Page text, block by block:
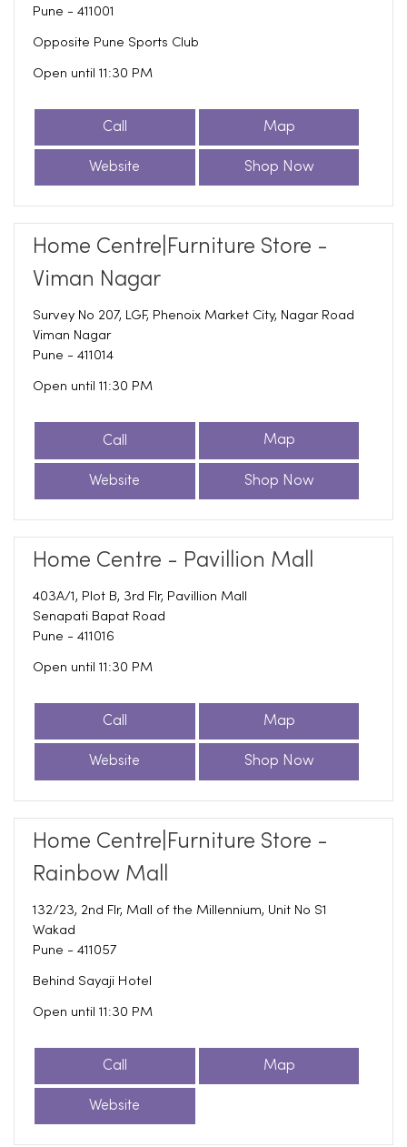
Pune - 411001
Opposite Pune Sports Club
Open until 11:30 PM
Call Map
Website Shop Now
Home Centre|Furniture Store -
Viman Nagar
Survey No 207, LGF, Phenoix Market City, Nagar Road
Viman Nagar
Pune - 411014
Open until 11:30 PM
Call Map
Website Shop Now
Home Centre - Pavillion Mall
403A/1, Plot B, 3rd Flr, Pavillion Mall
Senapati Bapat Road
Pune - 411016
Open until 11:30 PM
Call Map
Website Shop Now
Home Centre|Furniture Store -
Rainbow Mall
132/23, 2nd Flr, Mall of the Millennium, Unit No S1
Wakad
Pune - 411057
Behind Sayaji Hotel
Open until 11:30 PM
Call Map
Website